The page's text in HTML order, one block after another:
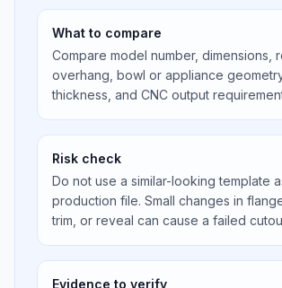
What to compare
Compare model number, dimensions,
overhang, bowl or appliance
thickness, and CNC output
Risk check
Do not use a similar-looking template
production file. Small changes in
trim, or reveal can cause a failed
Evidence to verify